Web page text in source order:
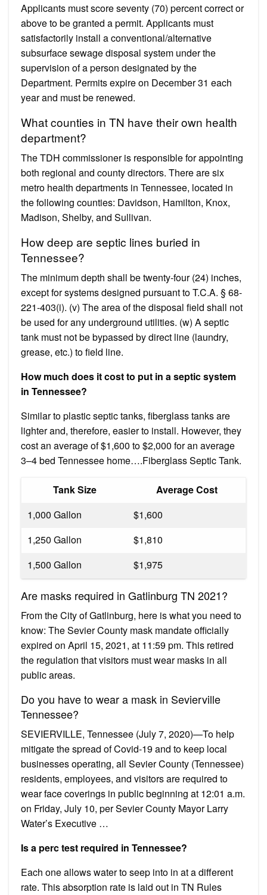
Applicants must score seventy (70) percent correct or
above to be granted a permit. Applicants must
satisfactorily install a conventional/alternative
subsurface sewage disposal system under the
supervision of a person designated by the
Department. Permits expire on December 31 each
year and must be renewed.
What counties in TN have their own health
department?
The TDH commissioner is responsible for appointing
both regional and county directors. There are six
metro health departments in Tennessee, located in
the following counties: Davidson, Hamilton, Knox,
Madison, Shelby, and Sullivan.
How deep are septic lines buried in
Tennessee?
The minimum depth shall be twenty-four (24) inches,
except for systems designed pursuant to T.C.A. § 68-
221-403(i). (v) The area of the disposal field shall not
be used for any underground utilities. (w) A septic
tank must not be bypassed by direct line (laundry,
grease, etc.) to field line.
How much does it cost to put in a septic system
in Tennessee?
Similar to plastic septic tanks, fiberglass tanks are
lighter and, therefore, easier to install. However, they
cost an average of $1,600 to $2,000 for an average
3–4 bed Tennessee home….Fiberglass Septic Tank.
Tank Size
Average Cost
1,000 Gallon
$1,600
1,250 Gallon
$1,810
1,500 Gallon
$1,975
Are masks required in Gatlinburg TN 2021?
From the City of Gatlinburg, here is what you need to
know: The Sevier County mask mandate officially
expired on April 15, 2021, at 11:59 pm. This retired
the regulation that visitors must wear masks in all
public areas.
Do you have to wear a mask in Sevierville
Tennessee?
SEVIERVILLE, Tennessee (July 7, 2020)—To help
mitigate the spread of Covid-19 and to keep local
businesses operating, all Sevier County (Tennessee)
residents, employees, and visitors are required to
wear face coverings in public beginning at 12:01 a.m.
on Friday, July 10, per Sevier County Mayor Larry
Water’s Executive …
Is a perc test required in Tennessee?
Each one allows water to seep into in at a different
rate. This absorption rate is laid out in TN Rules